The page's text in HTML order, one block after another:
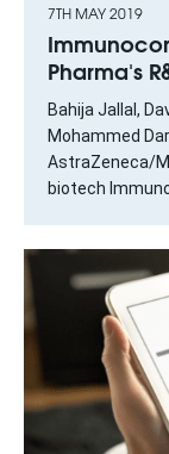
7TH MAY 2019
Pharma's
Bahija Jallal,
Mohammed
AstraZeneca/
biotech